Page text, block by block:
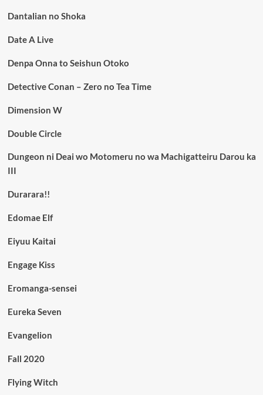
Dantalian no Shoka
Date A Live
Denpa Onna to Seishun Otoko
Detective Conan – Zero no Tea Time
Dimension W
Double Circle
Dungeon ni Deai wo Motomeru no wa Machigatteiru Darou ka
III
Durarara!!
Edomae Elf
Eiyuu Kaitai
Engage Kiss
Eromanga-sensei
Eureka Seven
Evangelion
Fall 2020
Flying Witch